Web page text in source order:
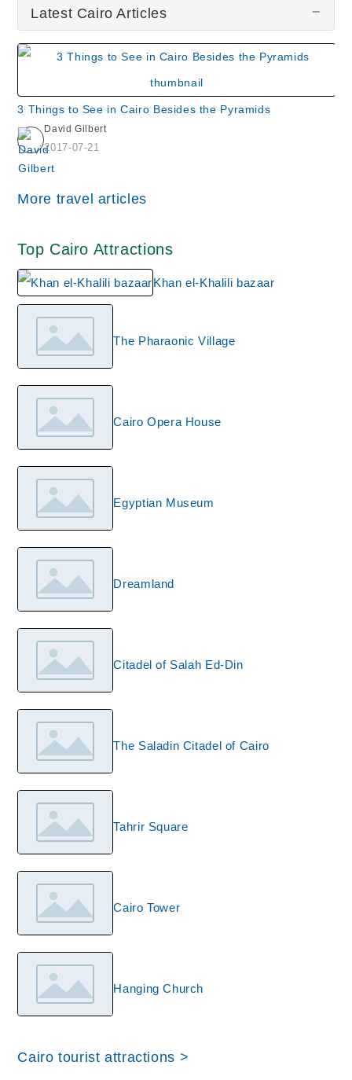
There are no Cairo pictures at this time.
Latest Cairo Articles
3 Things to See in Cairo Besides the Pyramids
David Gilbert
2017-07-21
More travel articles
Top Cairo Attractions
Khan el-Khalili bazaar
The Pharaonic Village
Cairo Opera House
Egyptian Museum
Dreamland
Citadel of Salah Ed-Din
The Saladin Citadel of Cairo
Tahrir Square
Cairo Tower
Hanging Church
Cairo tourist attractions >